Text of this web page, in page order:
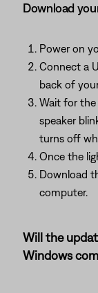
Download
Power on
Connect a
back of
Wait for
speaker
turns off
Once the
Download
computer.
Will the
Windows